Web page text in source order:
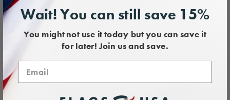
Wait! You can still save 15%
You might not use it today but you can save it
for later! Join us and save.